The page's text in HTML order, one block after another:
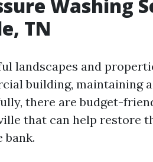
Washing
TN
landscapes and
building, maintaining
there are budget-
that can help restore